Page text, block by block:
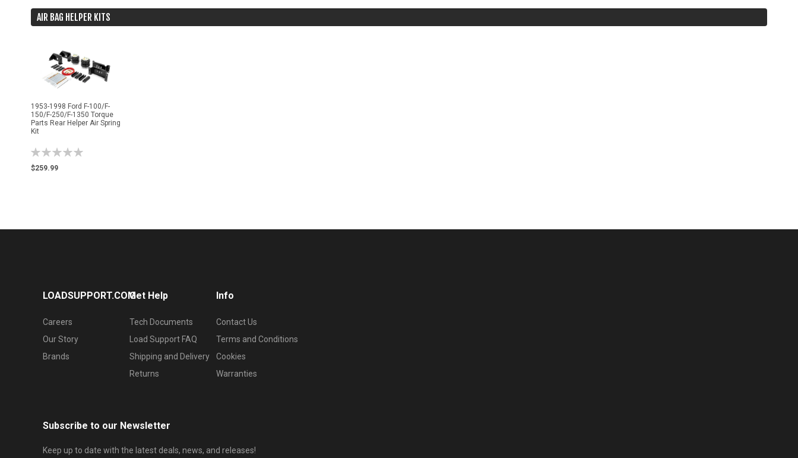
AIR BAG HELPER KITS
1953-1998 Ford F-100/F-
150/F-250/F-1350 Torque
Parts Rear Helper Air Spring
Kit
Rating:
$259.99
LOADSUPPORT.COM
Careers
Our Story
Brands
Get Help
Tech Documents
Load Support FAQ
Shipping and Delivery
Returns
Info
Contact Us
Terms and Conditions
Cookies
Warranties
Subscribe to our Newsletter
Keep up to date with the latest deals, news, and releases!